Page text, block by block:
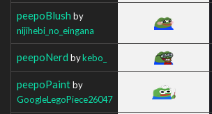
peepoBlush by
nijihebi_no_eingana
peepoNerd bykebo_
peepoPaintby
GoogleLegoPiece26047